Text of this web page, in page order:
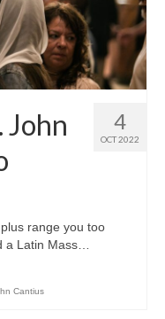
4
OCT 2022
John
range you too
a Latin Mass…
Cantius